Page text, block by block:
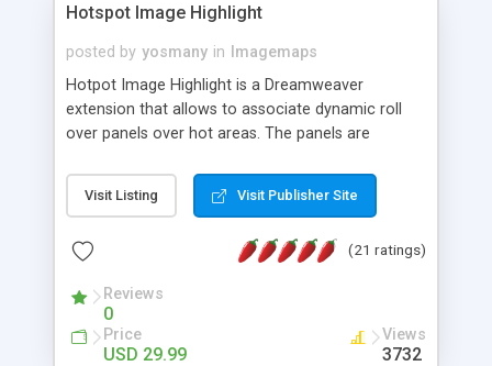
Hotspot Image Highlight
posted by yosmany in
Imagemaps
Hotpot Image Highlight is a Dreamweaver
extension that allows to associate dynamic roll
over panels over hot areas. The panels are
contain images or text, including links into the
text. All the configuration and insertion is visual,
Visit Listing Visit Publisher Site
(21 ratings)
Reviews
0
Price
USD 29.99
Views
3732